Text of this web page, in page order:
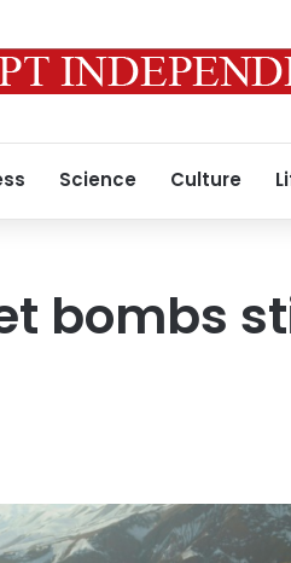
Science Culture
bombs